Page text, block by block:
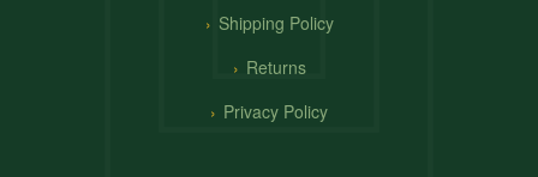
Shipping Policy
Returns
Privacy Policy